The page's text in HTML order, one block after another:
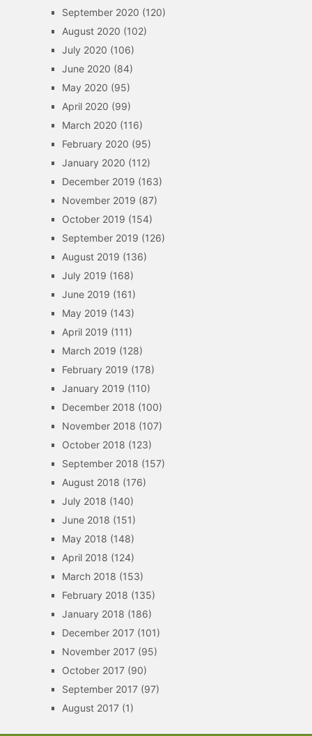
September 2020 (120)
August 2020 (102)
July 2020 (106)
June 2020 (84)
May 2020 (95)
April 2020 (99)
March 2020 (116)
February 2020 (95)
January 2020 (112)
December 2019 (163)
November 2019 (87)
October 2019 (154)
September 2019 (126)
August 2019 (136)
July 2019 (168)
June 2019 (161)
May 2019 (143)
April 2019 (111)
March 2019 (128)
February 2019 (178)
January 2019 (110)
December 2018 (100)
November 2018 (107)
October 2018 (123)
September 2018 (157)
August 2018 (176)
July 2018 (140)
June 2018 (151)
May 2018 (148)
April 2018 (124)
March 2018 (153)
February 2018 (135)
January 2018 (186)
December 2017(101)
November 2017(95)
October 2017(90)
September 2017(97)
August 2017(1)